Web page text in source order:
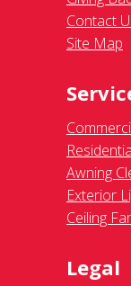
Contact
Site Map
Awning
Exterior
Ceiling
Legal